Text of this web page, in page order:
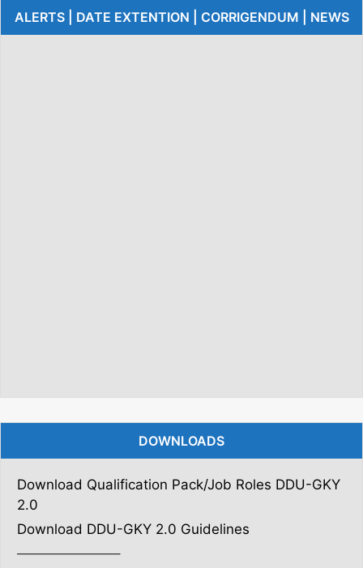
ALERTS | DATE EXTENTION | CORRIGENDUM | NEWS
DOWNLOADS
Download Qualification Pack/Job Roles DDU-GKY
2.0
Download DDU-GKY 2.0 Guidelines
———————–